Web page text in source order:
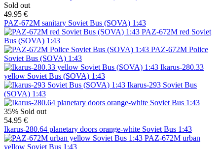
Sold out
49.95 €
PAZ-672M sanitary Soviet Bus (SOVA) 1:43
PAZ-672M red Soviet
Bus (SOVA) 1:43
PAZ-672M Police
Soviet Bus (SOVA) 1:43
Ikarus-280.33
yellow Soviet Bus (SOVA) 1:43
Ikarus-293 Soviet Bus
(SOVA) 1:43
35% Sold out
54.95 €
Ikarus-280.64 planetary doors orange-white Soviet Bus 1:43
PAZ-672M urban
yellow Soviet Bus 1:43